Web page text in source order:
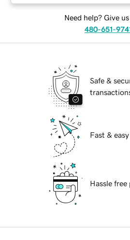
Need help? Give
480-651-
Safe &
Fast &
Hassle free